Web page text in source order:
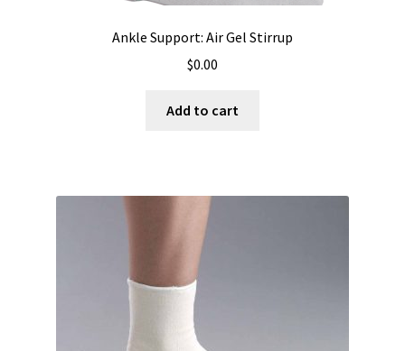
Ankle Support: Air Gel Stirrup
$0.00
Add to cart